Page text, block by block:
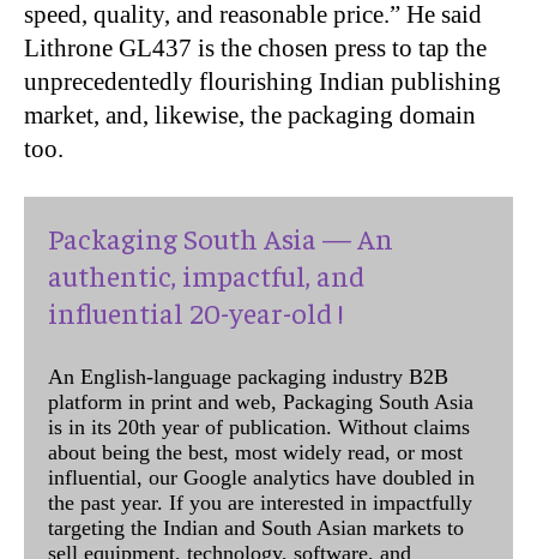
speed, quality, and reasonable price.” He said
Lithrone GL437 is the chosen press to tap the
unprecedentedly flourishing Indian publishing
market, and, likewise, the packaging domain
too.
Packaging South Asia — An
authentic, impactful, and
influential 20-year-old !
An English-language packaging industry B2B
platform in print and web, Packaging South Asia
is in its 20th year of publication. Without claims
about being the best, most widely read, or most
influential, our Google analytics have doubled in
the past year. If you are interested in impactfully
targeting the Indian and South Asian markets to
sell equipment, technology, software, and